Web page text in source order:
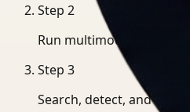
Step 2
Run multimodal
Step 3
Search, detect, and